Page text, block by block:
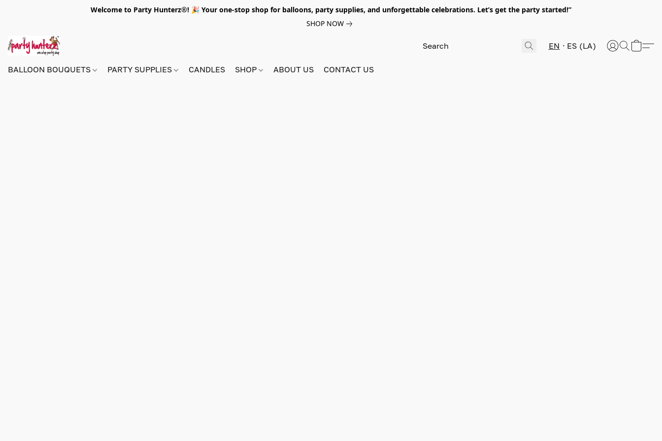
Welcome to Party Hunterz®! 🎉 Your one-stop shop for balloons, party supplies, and unforgettable celebrations. Let’s get the party started!”
SHOP NOW
EN ES (LA)
BALLOON BOUQUETS PARTY SUPPLIES CANDLES SHOP ABOUT US CONTACT US